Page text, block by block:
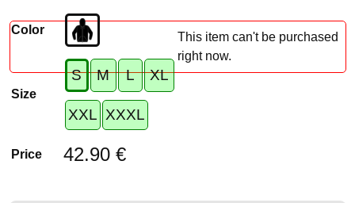
Color
Size
S M L XL
XXL XXXL
Price 42.90 €
This item can't be purchased
right now.